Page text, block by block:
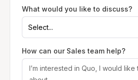
What would you like to discuss?
How can our Sales team help?